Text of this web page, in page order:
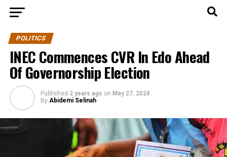
POLITICS
INEC Commences CVR In Edo Ahead
Of Governorship Election
Published 2 years ago on May 27, 2024
By Abidemi Selinah